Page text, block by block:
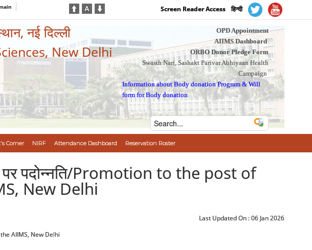
Screen Reader Access हिन्दी
नई दिल्ली
New Delhi
OPD Appointment
AIIMS Dashboard
ORBO Donor Pledge Form
Swasth Nari, Sashakt Parivar Abhiyaan Health
Campaign
Information about Body donation Program &Will
form for Body donation
Corner NIRF Attendance Dashboard Reservation Roster
पर पदोन्नति/Promotion to the post of
New Delhi
Last Updated On :06 Jan 2026
the AIIMS, New Delhi